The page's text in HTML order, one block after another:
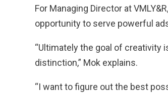
For Managing Director at
opportunity to serve powerful
“Ultimately the goal of creativity
distinction,” Mok explains.
“I want to figure out the best